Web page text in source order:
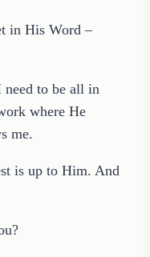
in His Word –
to be all in
where He
me.
is up to Him. And